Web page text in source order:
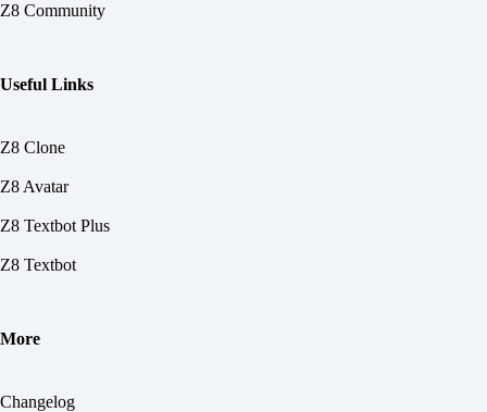
Z8 Community
Useful Links
Z8 Clone
Z8 Avatar
Z8 Textbot Plus
Z8 Textbot
More
Changelog